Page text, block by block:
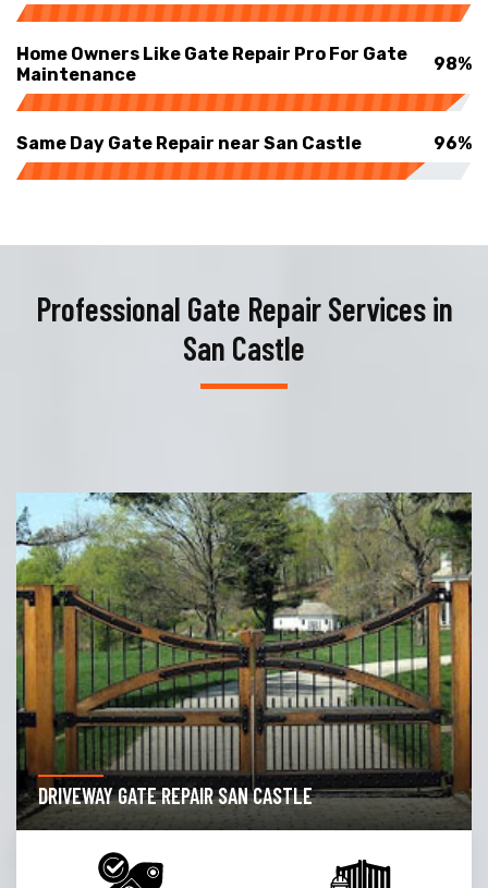
Home Owners Like Gate Repair Pro For Gate
Maintenance
98%
Same Day Gate Repair near San Castle 96%
Professional Gate Repair Services in
San Castle
DRIVEWAY GATE REPAIR SAN CASTLE